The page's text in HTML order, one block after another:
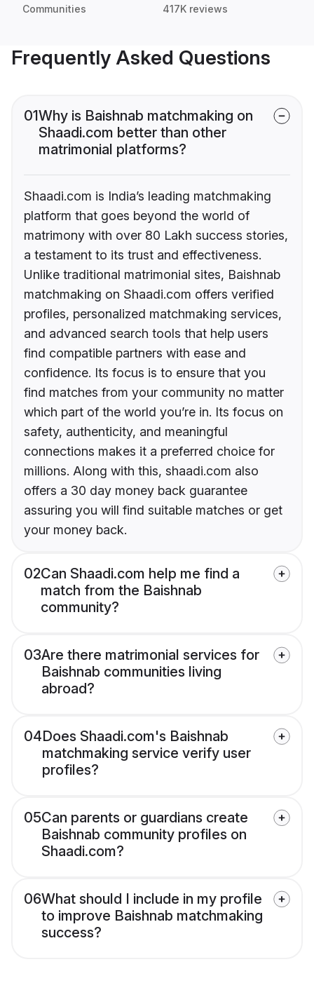
Communities 417K reviews
Frequently Asked Questions
01Why is Baishnab matchmaking on
Shaadi.com better than other
matrimonial platforms?
Shaadi.com is India’s leading matchmaking
platform that goes beyond the world of
matrimony with over 80 Lakh success stories,
a testament to its trust and effectiveness.
Unlike traditional matrimonial sites, Baishnab
matchmaking on Shaadi.com offers verified
profiles, personalized matchmaking services,
and advanced search tools that help users
find compatible partners with ease and
confidence. Its focus is to ensure that you
find matches from your community no matter
which part of the world you’re in. Its focus on
safety, authenticity, and meaningful
connections makes it a preferred choice for
millions. Along with this, shaadi.com also
offers a 30 day money back guarantee
assuring you will find suitable matches or get
your money back.
02Can Shaadi.com help me find a
match from the Baishnab
community?
03Are there matrimonial services for
Baishnab communities living
abroad?
04Does Shaadi.com's Baishnab
matchmaking service verify user
profiles?
05Can parents or guardians create
Baishnab community profiles on
Shaadi.com?
06What should I include in my profile
to improve Baishnab matchmaking
success?